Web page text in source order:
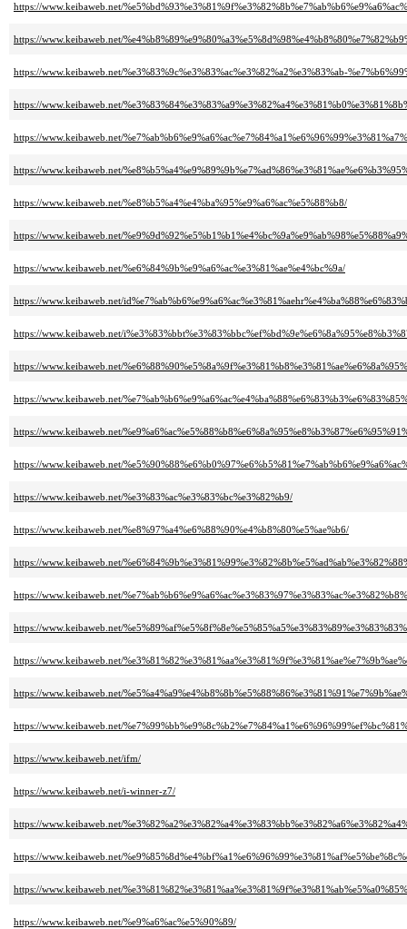
https://www.keibaweb.net/
https://www.keibaweb.net/
https://www.keibaweb.net/%e3%83%9c%e3%83%ac%e3%82%a2%e3%83%ab-
https://www.keibaweb.net/
https://www.keibaweb.net/
https://www.keibaweb.net/
https://www.keibaweb.net/%e8%b5%a4%e4%ba%95%e9%a6%ac%e5%88%b8/
https://www.keibaweb.net/
https://www.keibaweb.net/%e6%84%9b%e9%a6%ac%e3%81%ae%e4%bc%9a/
https://www.keibaweb.net/
https://www.keibaweb.net/
https://www.keibaweb.net/
https://www.keibaweb.net/
https://www.keibaweb.net/
https://www.keibaweb.net/
https://www.keibaweb.net/%e3%83%ac%e3%83%bc%e3%82%b9/
https://www.keibaweb.net/%e8%97%a4%e6%88%90%e4%b8%80%e5%ae%b6/
https://www.keibaweb.net/
https://www.keibaweb.net/
https://www.keibaweb.net/
https://www.keibaweb.net/
https://www.keibaweb.net/
https://www.keibaweb.net/
https://www.keibaweb.net/ifm/
https://www.keibaweb.net/i-winner-z7/
https://www.keibaweb.net/
https://www.keibaweb.net/
https://www.keibaweb.net/
https://www.keibaweb.net/%e9%a6%ac%e5%90%89/